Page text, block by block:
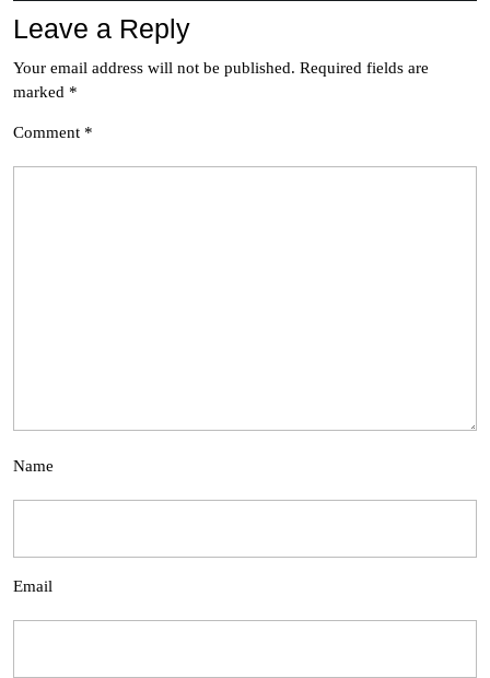
Leave a Reply
Your email address will not be published. Required fields are
marked *
Comment *
Name
Email